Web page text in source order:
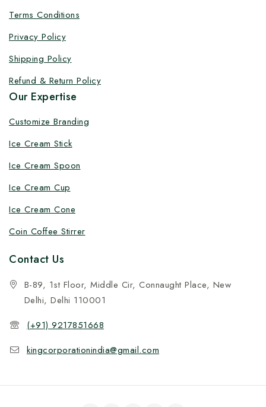
Terms Conditions
Privacy Policy
Shipping Policy
Refund & Return Policy
Our Expertise
Customize Branding
Ice Cream Stick
Ice Cream Spoon
Ice Cream Cup
Ice Cream Cone
Coin Coffee Stirrer
Contact Us
B-89, 1st Floor, Middle Cir, Connaught Place, New
Delhi, Delhi 110001
(+91) 9217851668
kingcorporationindia@gmail.com
By subscribing, you agree to our privacy policy.